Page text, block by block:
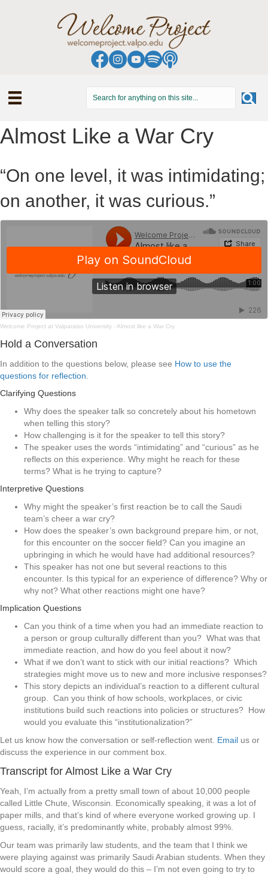
Almost Like a War Cry
“On one level, it was intimidating;
on another, it was curious.”
Welcome Project at Valparaiso University · Almost like a War Cry
Hold a Conversation
In addition to the questions below, please see How to use the
questions for reflection.
Clarifying Questions
Why does the speaker talk so concretely about his hometown
when telling this story?
How challenging is it for the speaker to tell this story?
The speaker uses the words “intimidating” and “curious” as he
reflects on this experience. Why might he reach for these
terms? What is he trying to capture?
Interpretive Questions
Why might the speaker’s first reaction be to call the Saudi
team’s cheer a war cry?
How does the speaker’s own background prepare him, or not,
for this encounter on the soccer field? Can you imagine an
upbringing in which he would have had additional resources?
This speaker has not one but several reactions to this
encounter. Is this typical for an experience of difference? Why or
why not? What other reactions might one have?
Implication Questions
Can you think of a time when you had an immediate reaction to
a person or group culturally different than you? What was that
immediate reaction, and how do you feel about it now?
What if we don’t want to stick with our initial reactions? Which
strategies might move us to new and more inclusive responses?
This story depicts an individual’s reaction to a different cultural
group. Can you think of how schools, workplaces, or civic
institutions build such reactions into policies or structures? How
would you evaluate this “institutionalization?”
Let us know how the conversation or self-reflection went. Email us or
discuss the experience in our comment box.
Transcript for Almost Like a War Cry
Yeah, I’m actually from a pretty small town of about 10,000 people
called Little Chute, Wisconsin. Economically speaking, it was a lot of
paper mills, and that’s kind of where everyone worked growing up. I
guess, racially, it’s predominantly white, probably almost 99%.
Our team was primarily law students, and the team that I think we
were playing against was primarily Saudi Arabian students. When they
would score a goal, they would do this – I’m not even going to try to